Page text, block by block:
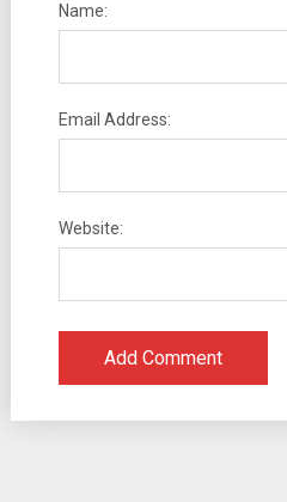
Name:
Email Address:
Website: